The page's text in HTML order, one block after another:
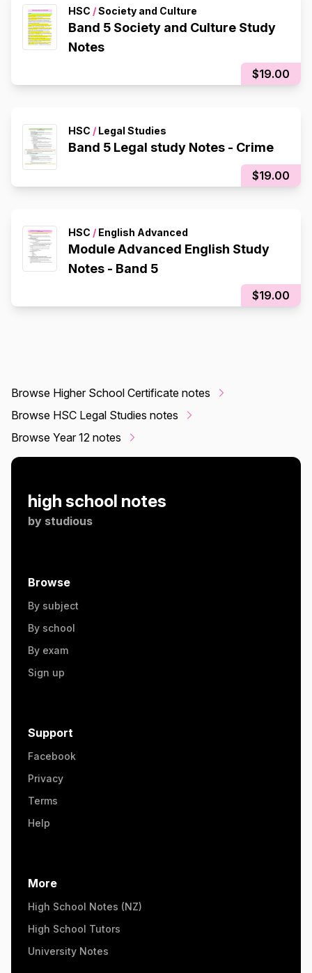
HSC /Society and Culture
Band 5 Society and Culture Study
Notes
$19.00
HSC / Legal Studies
Band 5 Legal study Notes - Crime
$19.00
HSC / English Advanced
Module Advanced English Study
Notes - Band 5
$19.00
Browse Higher School Certificate notes
Browse HSC Legal Studies notes
Browse Year 12 notes
high school notes
by studious
Browse
By subject
By school
By exam
Sign up
Support
Facebook
Privacy
Terms
Help
More
High School Notes (NZ)
High School Tutors
University Notes